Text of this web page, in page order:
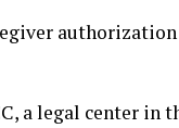
a legal center